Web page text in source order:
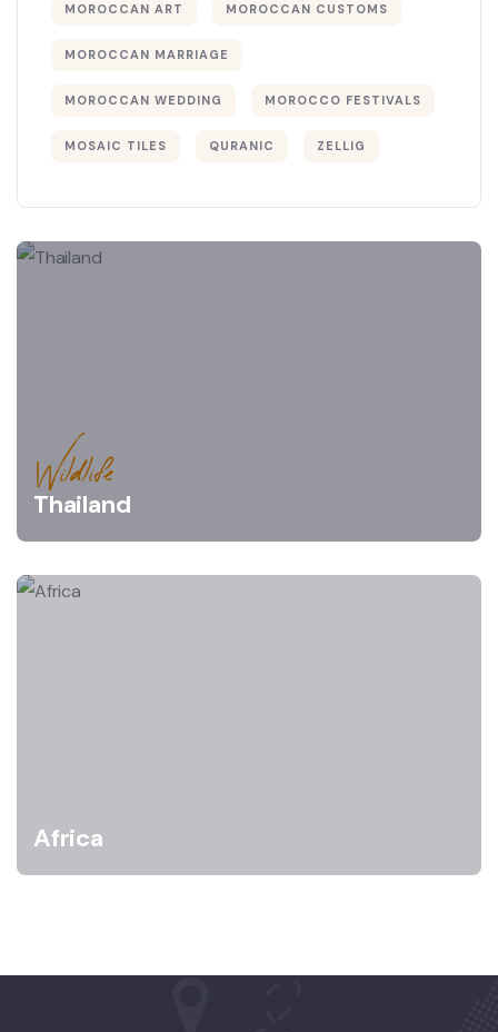
MOROCCAN ART MOROCCAN CUSTOMS
MOROCCAN MARRIAGE
MOROCCAN WEDDING MOROCCO FESTIVALS
MOSAIC TILES QURANIC ZELLIG
Wildlife
Thailand
Africa